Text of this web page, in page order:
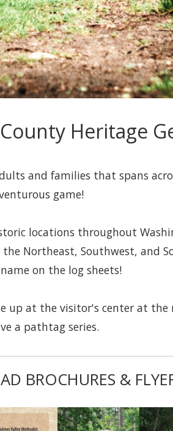
Heritage
and families that spans
game!
locations throughout
Northeast, Southwest, and
on the log sheets!
up at the visitor's center at
a pathtag series.
BROCHURES &